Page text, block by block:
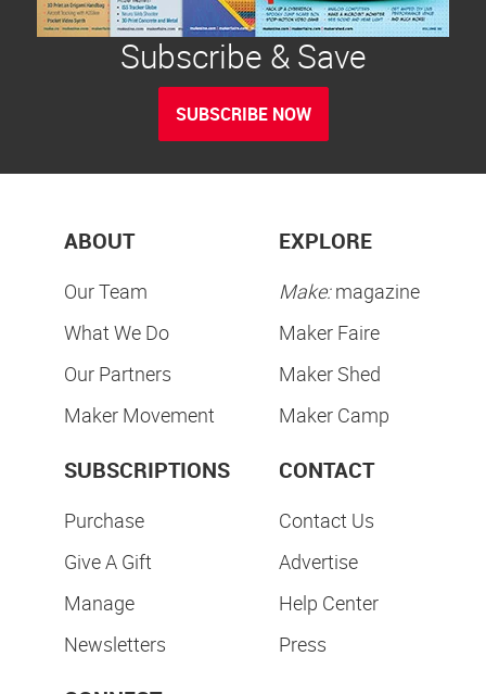
Subscribe & Save
SUBSCRIBE NOW
ABOUT
Our Team
What We Do
Our Partners
Maker Movement
EXPLORE
Make:magazine
Maker Faire
Maker Shed
Maker Camp
SUBSCRIPTIONS
Purchase
Give A Gift
Manage
Newsletters
CONTACT
Contact Us
Advertise
Help Center
Press